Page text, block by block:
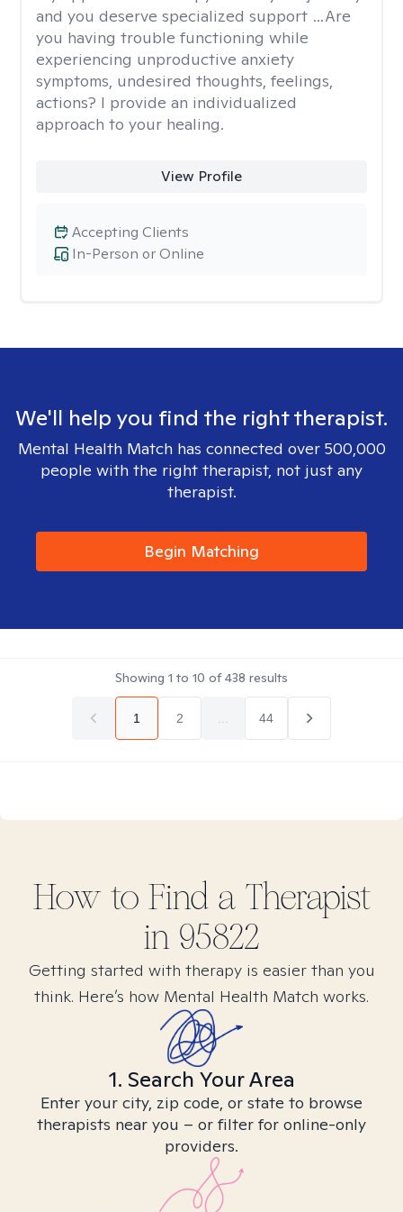
and you deserve specialized support …Are
you having trouble functioning while
experiencing unproductive anxiety
symptoms, undesired thoughts, feelings,
actions? I provide an individualized
approach to your healing.
View Profile
In-Person or Online
Accepting Clients
We'll help you find the right therapist.
Mental Health Match has connected over 500,000
people with the right therapist, not just any
therapist.
Begin Matching
Showing 1 to 10 of438 results
1 2 44
How to Find a Therapist
in 95822
Getting started with therapy is easier than you
think. Here’s how Mental Health Match works.
1. Search Your Area
Enter your city, zip code, or state to browse
therapists near you – or filter for online-only
providers.